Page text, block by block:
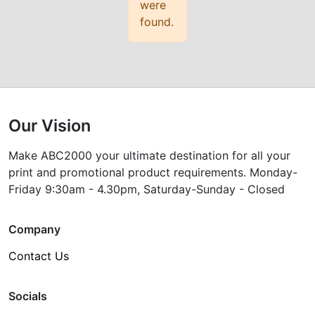
were
found.
Our Vision
Make ABC2000 your ultimate destination for all your
print and promotional product requirements. Monday-
Friday 9:30am - 4.30pm, Saturday-Sunday - Closed
Company
Contact Us
Socials